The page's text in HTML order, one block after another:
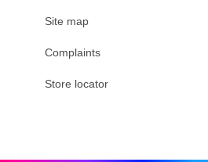
Site map
Complaints
Store locator